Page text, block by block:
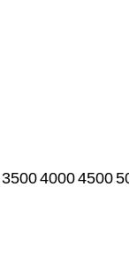
350040004500